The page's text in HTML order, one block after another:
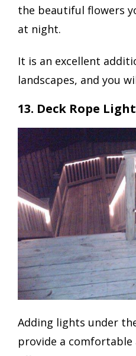
the beautiful flowers
at night.
It is an excellent
landscapes, and you
13. Deck Rope
Adding lights under
provide a